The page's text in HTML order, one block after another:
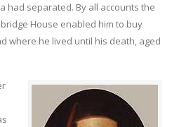
had separated. By all accounts the
House enabled him to buy
where he lived until his death, aged